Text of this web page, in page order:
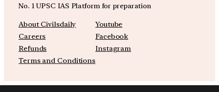
No. 1 UPSC IAS Platform for preparation
About Civilsdaily
Careers
Refunds
Terms and Conditions
Youtube
Facebook
Instagram